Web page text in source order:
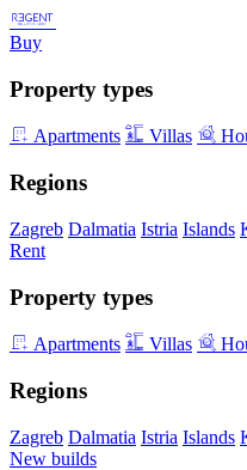
Buy
Property types
Apartments Villas
Regions
Zagreb Dalmatia Istria Islands
Rent
Property types
Apartments Villas
Regions
Zagreb Dalmatia Istria Islands
New builds